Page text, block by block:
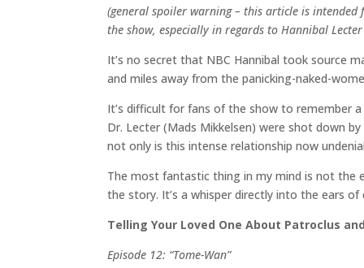
(general spoiler warning – this article is
the show, especially in regards to Hannibal
It’s no secret that NBC Hannibal took source
and miles away from the panicking-naked-
It’s difficult for fans of the show to remember
Dr. Lecter (Mads Mikkelsen) were shot down
not only is this intense relationship now
The most fantastic thing in my mind is not the
the story. It’s a whisper directly into the ears
Telling Your Loved One About Patroclus
Episode 12: “Tome-Wan”